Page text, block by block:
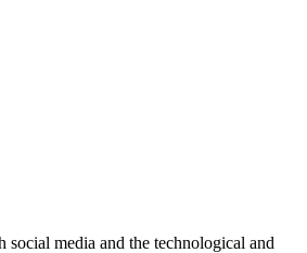
media and the technological and